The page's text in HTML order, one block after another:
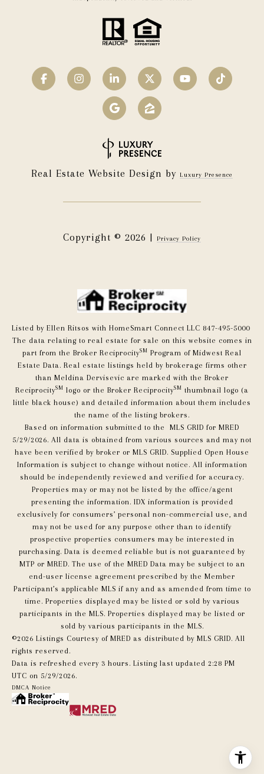
Real Estate Website Design by Luxury Presence
Copyright © 2026 | Privacy Policy
Listed by Ellen Ritsos with HomeSmart Connect LLC 847-495-5000
The data relating to real estate for sale on this website comes in
part from the Broker ReciprocitySM Program of Midwest Real
Estate Data. Real estate listings held by brokerage firms other
than Meldina Dervisevic are marked with the Broker
ReciprocitySM logo or the Broker ReciprocitySM thumbnail logo (a
little black house) and detailed information about them includes
the name of the listing brokers.
Based on information submitted to the MLS GRID for MRED
5/29/2026. All data is obtained from various sources and may not
have been verified by broker or MLS GRID. Supplied Open House
Information is subject to change without notice. All information
should be independently reviewed and verified for accuracy.
Properties may or may not be listed by the office/agent
presenting the information. IDX information is provided
exclusively for consumers’ personal non-commercial use, and
may not be used for any purpose other than to identify
prospective properties consumers may be interested in
purchasing. Data is deemed reliable but is not guaranteed by
MTP or MRED. The use of the MRED Data may be subject to an
end-user license agreement prescribed by the Member
Participant’s applicable MLS if any and as amended from time to
time. Properties displayed may be listed or sold by various
participants in the MLS. Properties displayed may be listed or
sold by various participants in the MLS.
©2026 Listings Courtesy of MRED as distributed by MLS GRID. All
rights reserved.
Data is refreshed every 3 hours. Listing last updated 2:28 PM
UTC on 5/29/2026.
DMCA Notice